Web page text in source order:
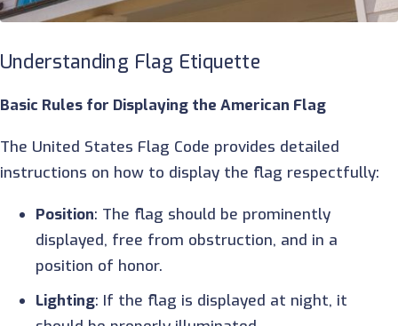
Understanding Flag Etiquette
Basic Rules for Displaying the American Flag
The United States Flag Code provides detailed
instructions on how to display the flag respectfully:
Position: The flag should be prominently
displayed, free from obstruction, and in a
position of honor.
Lighting: If the flag is displayed at night, it